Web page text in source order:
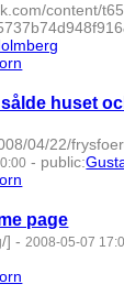
content/
huset
04/22/
- public:
page
] -2008-05-07